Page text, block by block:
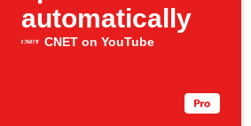
automatically
CNET on YouTube